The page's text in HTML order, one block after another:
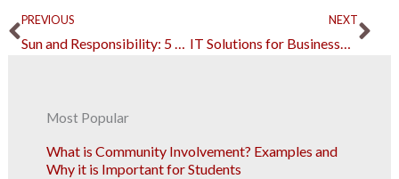
Prev
PREVIOUS
Sun and Responsibility: 5 Summer Jobs for College Students
NEXT
IT Solutions for Businesses: A Necessary Investment
Most Popular
What is Community Involvement? Examples and
Why it is Important for Students